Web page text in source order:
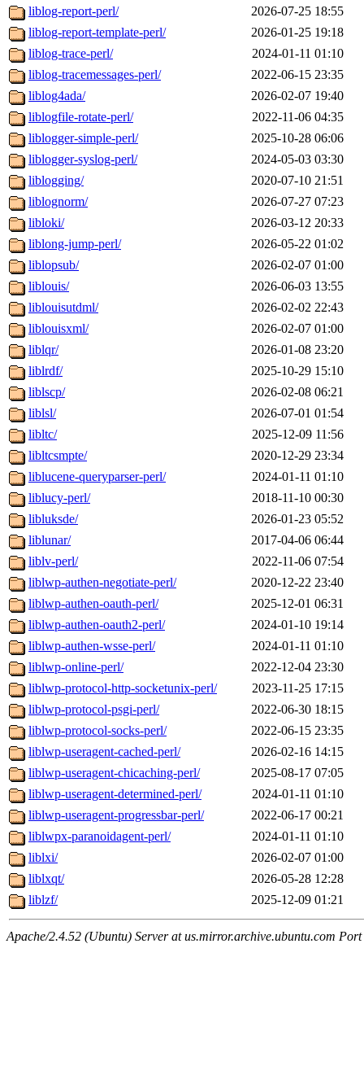
liblog-report-perl/
2026-07-25 18:55
liblog-report-template-perl/
2026-01-25 19:18
liblog-trace-perl/
2024-01-11 01:10
liblog-tracemessages-perl/
2022-06-15 23:35
liblog4ada/
2026-02-07 19:40
liblogfile-rotate-perl/
2022-11-06 04:35
liblogger-simple-perl/
2025-10-28 06:06
liblogger-syslog-perl/
2024-05-03 03:30
liblogging/
2020-07-10 21:51
liblognorm/
2026-07-27 07:23
libloki/
2026-03-12 20:33
liblong-jump-perl/
2026-05-22 01:02
liblopsub/
2026-02-07 01:00
liblouis/
2026-06-03 13:55
liblouisutdml/
2026-02-02 22:43
liblouisxml/
2026-02-07 01:00
liblqr/
2026-01-08 23:20
liblrdf/
2025-10-29 15:10
liblscp/
2026-02-08 06:21
liblsl/
2026-07-01 01:54
libltc/
2025-12-09 11:56
libltcsmpte/
2020-12-29 23:34
liblucene-queryparser-perl/
2024-01-11 01:10
liblucy-perl/
2018-11-10 00:30
libluksde/
2026-01-23 05:52
liblunar/
2017-04-06 06:44
liblv-perl/
2022-11-06 07:54
liblwp-authen-negotiate-perl/
2020-12-22 23:40
liblwp-authen-oauth-perl/
2025-12-01 06:31
liblwp-authen-oauth2-perl/
2024-01-10 19:14
liblwp-authen-wsse-perl/
2024-01-11 01:10
liblwp-online-perl/
2022-12-04 23:30
liblwp-protocol-http-socketunix-perl/
2023-11-25 17:15
liblwp-protocol-psgi-perl/
2022-06-30 18:15
liblwp-protocol-socks-perl/
2022-06-15 23:35
liblwp-useragent-cached-perl/
2026-02-16 14:15
liblwp-useragent-chicaching-perl/
2025-08-17 07:05
liblwp-useragent-determined-perl/
2024-01-11 01:10
liblwp-useragent-progressbar-perl/
2022-06-17 00:21
liblwpx-paranoidagent-perl/
2024-01-11 01:10
liblxi/
2026-02-07 01:00
liblxqt/
2026-05-28 12:28
liblzf/
2025-12-09 01:21
Apache/2.4.52 (Ubuntu) Server at us.mirror.archive.ubuntu.com Port